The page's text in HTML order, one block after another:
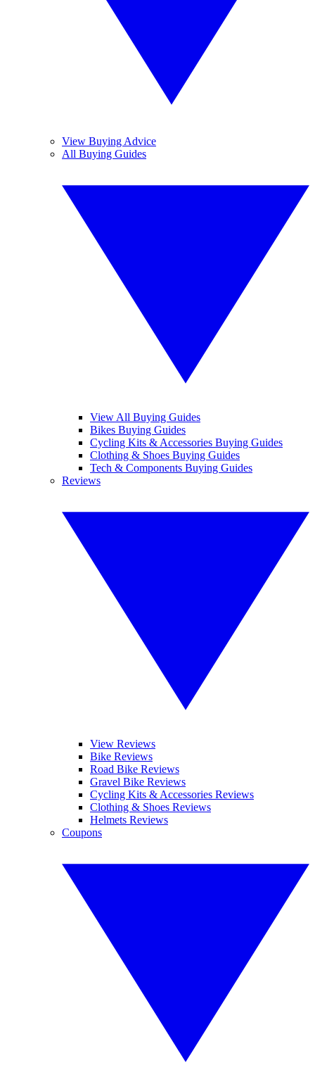
View Buying Advice
All Buying Guides
View All Buying Guides
Bikes Buying Guides
Cycling Kits & Accessories Buying Guides
Clothing & Shoes Buying Guides
Tech & Components Buying Guides
Reviews
View Reviews
Bike Reviews
Road Bike Reviews
Gravel Bike Reviews
Cycling Kits & Accessories Reviews
Clothing & Shoes Reviews
Helmets Reviews
Coupons